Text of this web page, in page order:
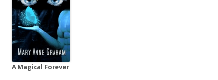
A Magical Forever